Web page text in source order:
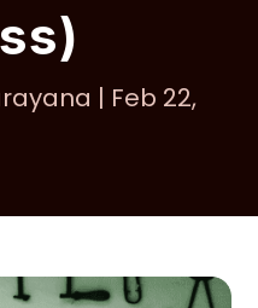
| Feb 22,